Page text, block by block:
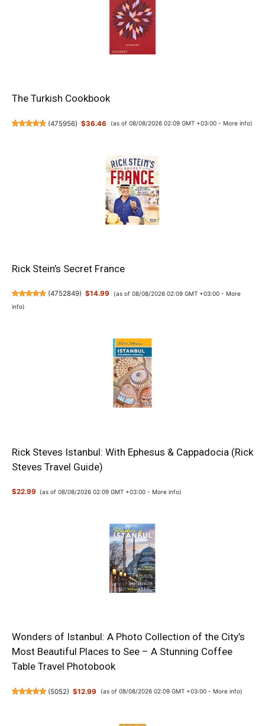
The Turkish Cookbook
(475956) $36.46 (as of 08/08/2026 02:09 GMT +03:00 - More info)
Rick Stein’s Secret France
(4752849) $14.99 (as of 08/08/2026 02:09 GMT +03:00 - More
info)
Rick Steves Istanbul: With Ephesus & Cappadocia (Rick
Steves Travel Guide)
$22.99 (as of 08/08/2026 02:09 GMT +03:00 -More info)
Wonders of Istanbul: A Photo Collection of the City’s
Most Beautiful Places to See – A Stunning Coffee
Table Travel Photobook
(5052) $12.99 (as of 08/08/2026 02:09 GMT +03:00 - More info)